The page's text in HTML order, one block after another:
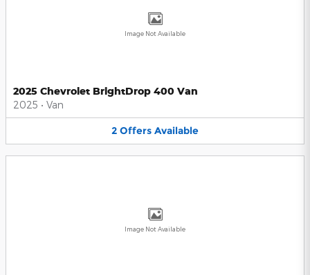
Image Not Available
2025 Chevrolet BrightDrop 400 Van
2025 • Van
2 Offers Available
Image Not Available